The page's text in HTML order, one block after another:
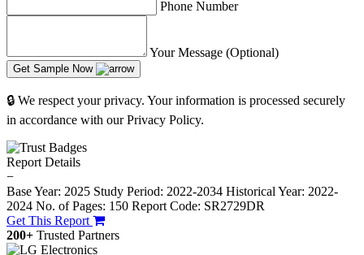
Phone Number
Your Message (Optional)
Get Sample Now
🔒 We respect your privacy. Your information is processed securely
in accordance with our Privacy Policy.
Report Details
−
Base Year: 2025 Study Period: 2022-2034 Historical Year: 2022-
2024 No. of Pages: 150 Report Code: SR2729DR
Get This Report
200+ Trusted Partners